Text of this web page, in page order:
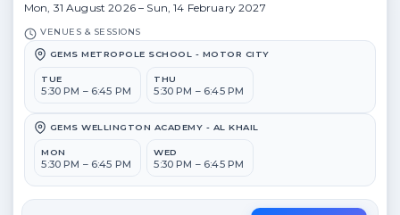
Mon, 31 August 2026 – Sun, 14 February 2027
VENUES & SESSIONS
GEMS METROPOLE SCHOOL - MOTOR CITY
TUE
5:30 PM – 6:45 PM
THU
5:30 PM – 6:45 PM
GEMS WELLINGTON ACADEMY - AL KHAIL
MON
5:30 PM – 6:45 PM
WED
5:30 PM – 6:45 PM